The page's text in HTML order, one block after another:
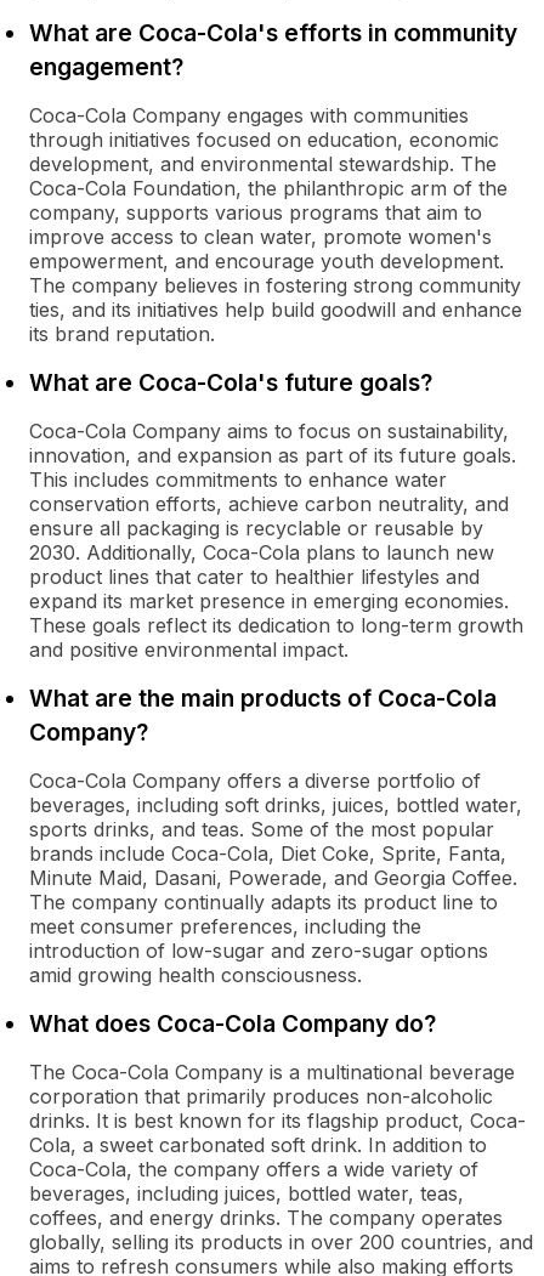
What are Coca-Cola's efforts in community
engagement?
Coca-Cola Company engages with communities
through initiatives focused on education, economic
development, and environmental stewardship. The
Coca-Cola Foundation, the philanthropic arm of the
company, supports various programs that aim to
improve access to clean water, promote women's
empowerment, and encourage youth development.
The company believes in fostering strong community
ties, and its initiatives help build goodwill and enhance
its brand reputation.
What are Coca-Cola's future goals?
Coca-Cola Company aims to focus on sustainability,
innovation, and expansion as part of its future goals.
This includes commitments to enhance water
conservation efforts, achieve carbon neutrality, and
ensure all packaging is recyclable or reusable by
2030. Additionally, Coca-Cola plans to launch new
product lines that cater to healthier lifestyles and
expand its market presence in emerging economies.
These goals reflect its dedication to long-term growth
and positive environmental impact.
What are the main products of Coca-Cola
Company?
Coca-Cola Company offers a diverse portfolio of
beverages, including soft drinks, juices, bottled water,
sports drinks, and teas. Some of the most popular
brands include Coca-Cola, Diet Coke, Sprite, Fanta,
Minute Maid, Dasani, Powerade, and Georgia Coffee.
The company continually adapts its product line to
meet consumer preferences, including the
introduction of low-sugar and zero-sugar options
amid growing health consciousness.
What does Coca-Cola Company do?
The Coca-Cola Company is a multinational beverage
corporation that primarily produces non-alcoholic
drinks. It is best known for its flagship product, Coca-
Cola, a sweet carbonated soft drink. In addition to
Coca-Cola, the company offers a wide variety of
beverages, including juices, bottled water, teas,
coffees, and energy drinks. The company operates
globally, selling its products in over 200 countries, and
aims to refresh consumers while also making efforts